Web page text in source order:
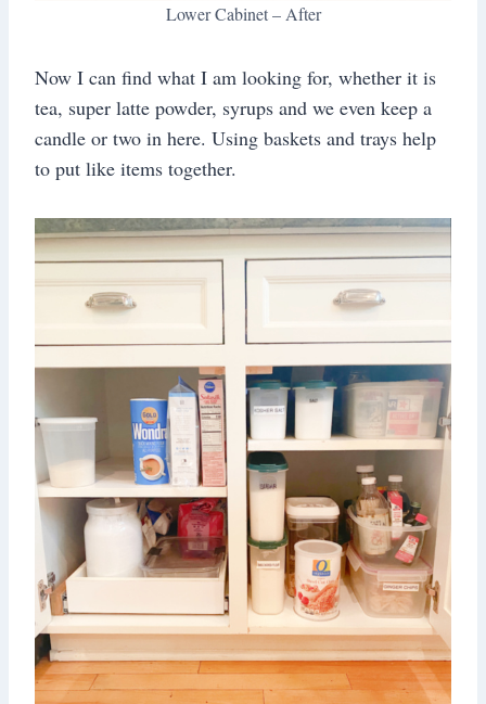
Lower Cabinet – After
Now I can find what I am looking for, whether it is
tea, super latte powder, syrups and we even keep a
candle or two in here. Using baskets and trays help
to put like items together.